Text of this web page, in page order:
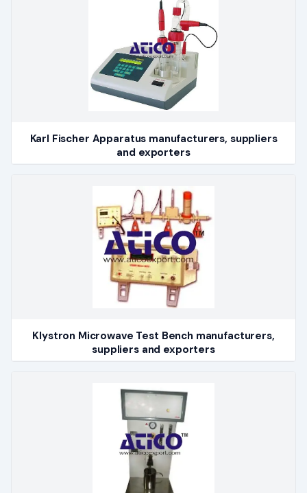
Karl Fischer Apparatus manufacturers, suppliers
and exporters
Klystron Microwave Test Bench manufacturers,
suppliers and exporters